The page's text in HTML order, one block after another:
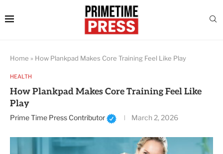
Home » How Plankpad Makes Core Training Feel Like Play
HEALTH
How Plankpad Makes Core Training Feel Like
Play
Prime Time Press Contributor March 2, 2026